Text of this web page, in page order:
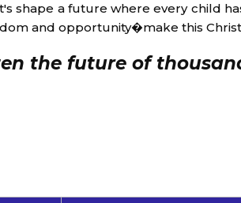
shape a future where every child
and opportunity�make this
the future of